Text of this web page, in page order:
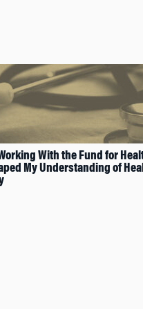
With the Fund for
My Understanding of